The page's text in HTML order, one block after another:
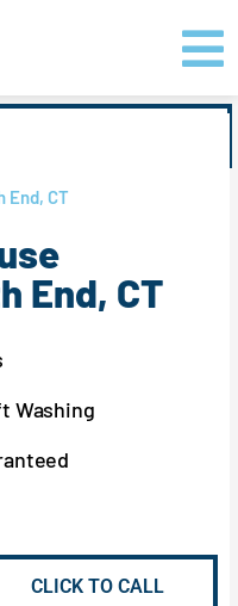
End, CT
End, CT
Washing
CLICK TO CALL